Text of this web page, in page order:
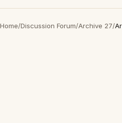
Home/Discussion Forum/Archive 27/